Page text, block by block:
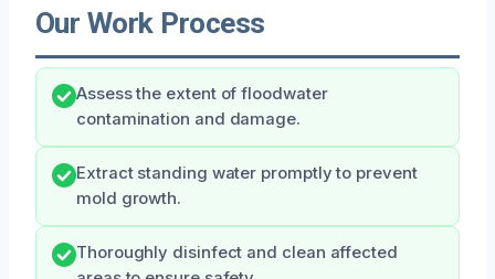
Our Work Process
Assess the extent of floodwater
contamination and damage.
Extract standing water promptly to prevent
mold growth.
Thoroughly disinfect and clean affected